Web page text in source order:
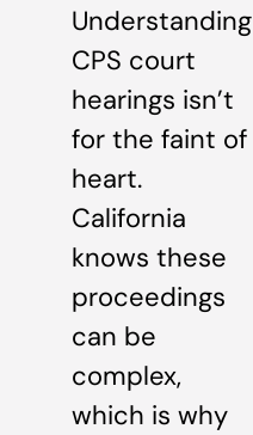
Understanding
CPS court
hearings isn’t
for the faint of
heart.
California
knows these
proceedings
can be
complex,
which is why